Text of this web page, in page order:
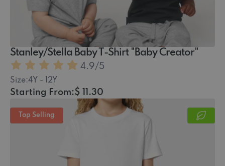
Stanley/Stella Baby T-Shirt "Baby Creator"
4.9/5
Size:4Y - 12Y
Starting From:$ 11.30
Top Selling